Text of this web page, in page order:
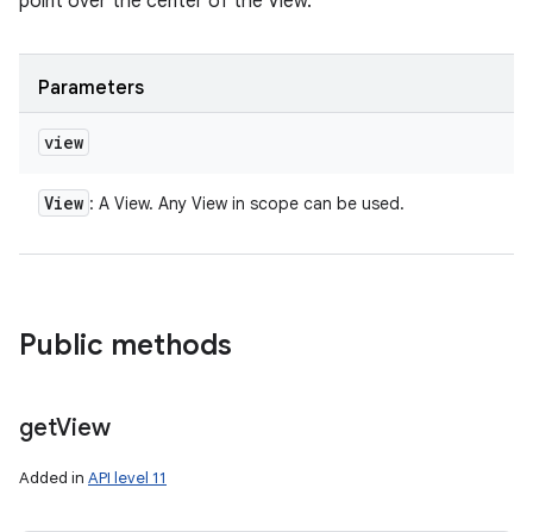
Parameters
view
View : A View. Any View in scope can be used.
Public methods
getView
Added in API level 11